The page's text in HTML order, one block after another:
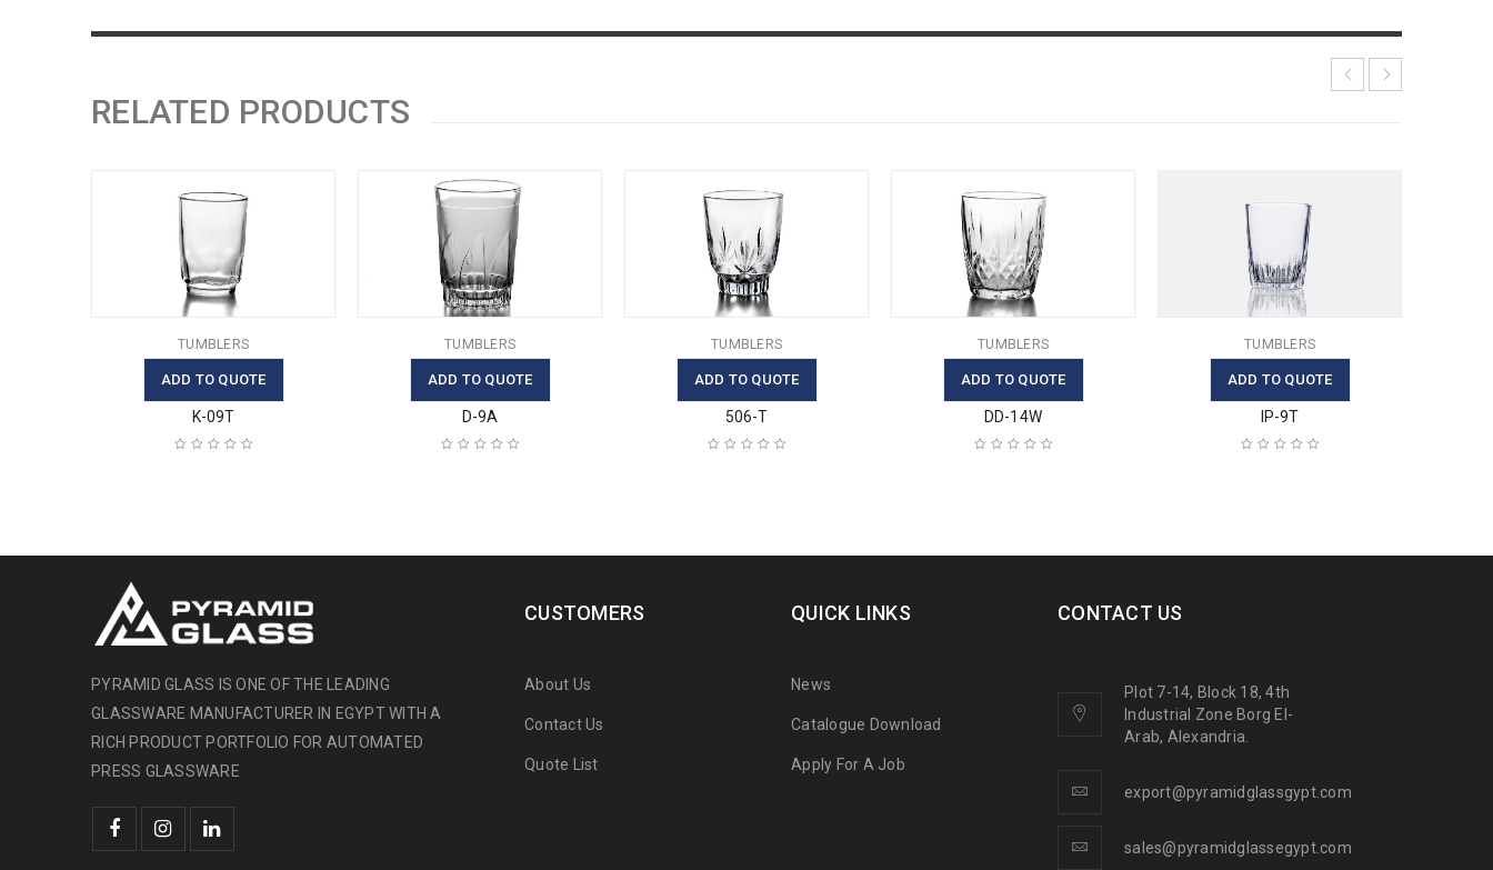
RELATED PRODUCTS
TUMBLERS
ADD TO QUOTE
K-09T
TUMBLERS
ADD TO QUOTE
D-9A
TUMBLERS
ADD TO QUOTE
506-T
TUMBLERS
ADD TO QUOTE
DD-14W
TUMBLERS
ADD TO QUOTE
IP-9T
PYRAMID GLASS IS ONE OF THE LEADING
GLASSWARE MANUFACTURER IN EGYPT WITH A
RICH PRODUCT PORTFOLIO FOR AUTOMATED
PRESS GLASSWARE
CUSTOMERS
About Us
Contact Us
Quote List
QUICK LINKS
News
Catalogue Download
Apply For A Job
CONTACT US
Plot 7-14, Block 18, 4th
Industrial Zone Borg El-
Arab, Alexandria.
export@pyramidglassgypt.com
sales@pyramidglassegypt.com